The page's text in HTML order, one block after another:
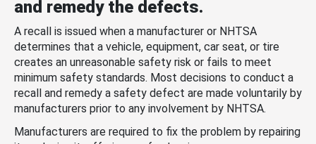
and remedy the defects.
A recall is issued when a manufacturer or NHTSA
determines that a vehicle, equipment, car seat, or tire
creates an unreasonable safety risk or fails to meet
minimum safety standards. Most decisions to conduct a
recall and remedy a safety defect are made voluntarily by
manufacturers prior to any involvement by NHTSA.
Manufacturers are required to fix the problem by repairing